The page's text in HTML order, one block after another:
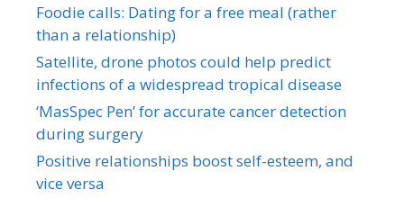
Foodie calls: Dating for a free meal (rather
than a relationship)
Satellite, drone photos could help predict
infections of a widespread tropical disease
‘MasSpec Pen’ for accurate cancer detection
during surgery
Positive relationships boost self-esteem, and
vice versa